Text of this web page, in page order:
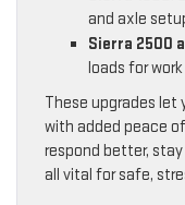
and axle
Sierra 2500
loads for
These upgrades let
with added peace
respond better,
all vital for safe,